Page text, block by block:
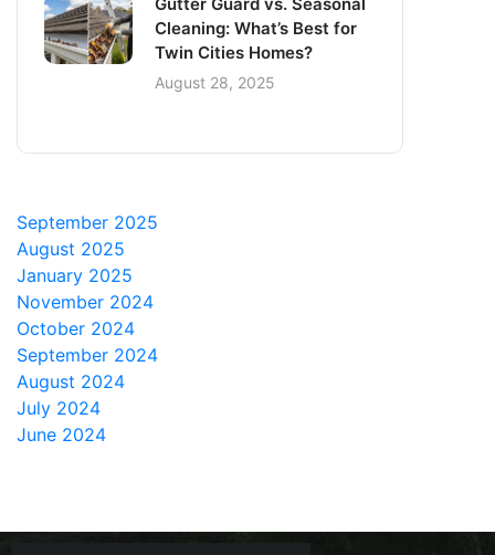
Cleaning: What’s Best for
Twin Cities Homes?
August 28, 2025
September 2025
August 2025
January 2025
November 2024
October 2024
September 2024
August 2024
July 2024
June 2024